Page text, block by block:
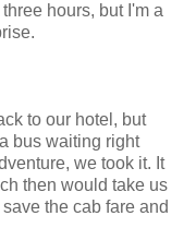
hours, but I'm a
to our hotel, but
bus waiting right
we took it. It
then would take us
the cab fare and